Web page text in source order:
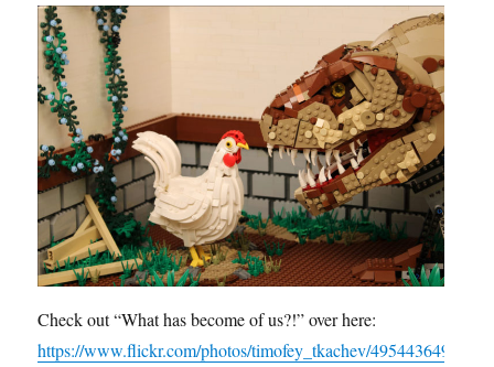
Check out “What has become of us?!” over here:
https://www.flickr.com/photos/timofey_tkachev/495443649